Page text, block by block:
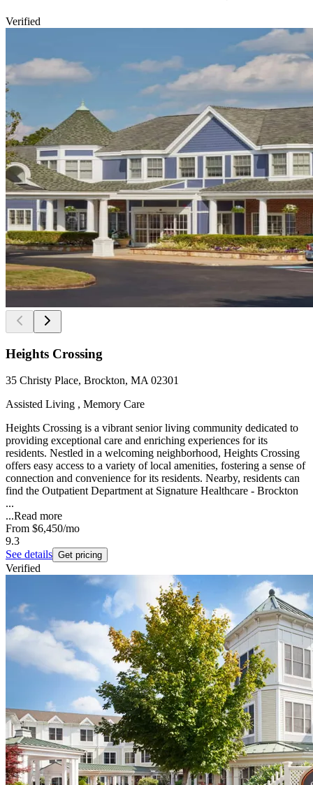
Verified
Heights Crossing
35 Christy Place, Brockton, MA 02301
Assisted Living , Memory Care
Heights Crossing is a vibrant senior living community dedicated to
providing exceptional care and enriching experiences for its
residents. Nestled in a welcoming neighborhood, Heights Crossing
offers easy access to a variety of local amenities, fostering a sense of
connection and convenience for its residents. Nearby, residents can
find the Outpatient Department at Signature Healthcare - Brockton
...
...Read more
From $6,450/mo
9.3
See details Get pricing
Verified